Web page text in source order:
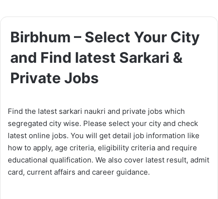
Birbhum – Select Your City
and Find latest Sarkari &
Private Jobs
Find the latest sarkari naukri and private jobs which
segregated city wise. Please select your city and check
latest online jobs. You will get detail job information like
how to apply, age criteria, eligibility criteria and require
educational qualification. We also cover latest result, admit
card, current affairs and career guidance.